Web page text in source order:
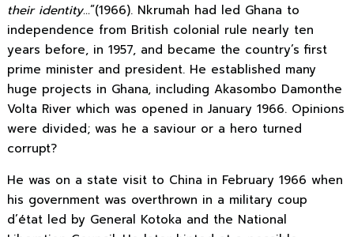
their identity…”(1966). Nkrumah had led Ghana to
independence from British colonial rule nearly ten
years before, in 1957, and became the country’s first
prime minister and president. He established many
huge projects in Ghana, including Akasombo Damonthe
Volta River which was opened in January 1966. Opinions
were divided; was he a saviour or a hero turned
corrupt?
He was on a state visit to China in February 1966 when
his government was overthrown in a military coup
d’état led by General Kotoka and the National